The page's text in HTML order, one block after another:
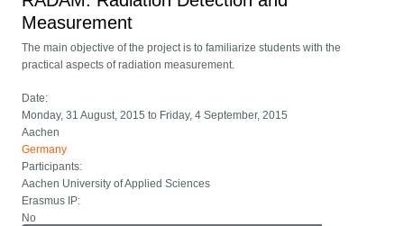
Measurement
The main objective of the project is to familiarize students with the
practical aspects of radiation measurement.
Date:
Monday, 31 August, 2015 to Friday, 4 September, 2015
Aachen
Germany
Participants:
Aachen University of Applied Sciences
Erasmus IP:
No